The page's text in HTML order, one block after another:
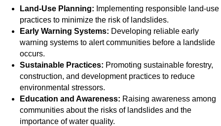
Land-Use Planning: Implementing responsible land-use
practices to minimize the risk of landslides.
Early Warning Systems: Developing reliable early
warning systems to alert communities before a landslide
occurs.
Sustainable Practices: Promoting sustainable forestry,
construction, and development practices to reduce
environmental stressors.
Education and Awareness: Raising awareness among
communities about the risks of landslides and the
importance of water quality.